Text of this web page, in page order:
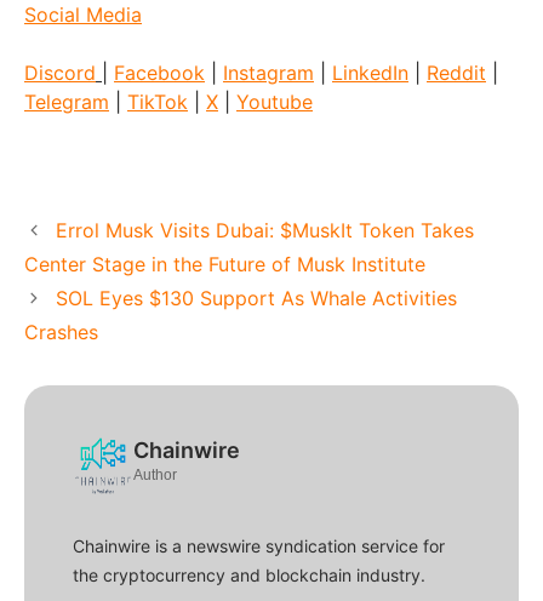
Social Media
Discord Facebook Instagram LinkedIn Reddit
Telegram
TikTok X Youtube
Errol Musk Visits Dubai: $MuskIt Token Takes
Center Stage in the Future of Musk Institute
SOL Eyes $130 Support As Whale Activities
Crashes
Chainwire
Author
Chainwire is a newswire syndication service for
the cryptocurrency and blockchain industry.